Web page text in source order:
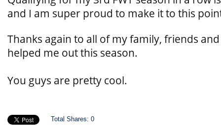
and I am super proud to make it to this
Thanks again to all of my family, friends
helped me out this season.
You guys are pretty cool.
Total Shares: 0